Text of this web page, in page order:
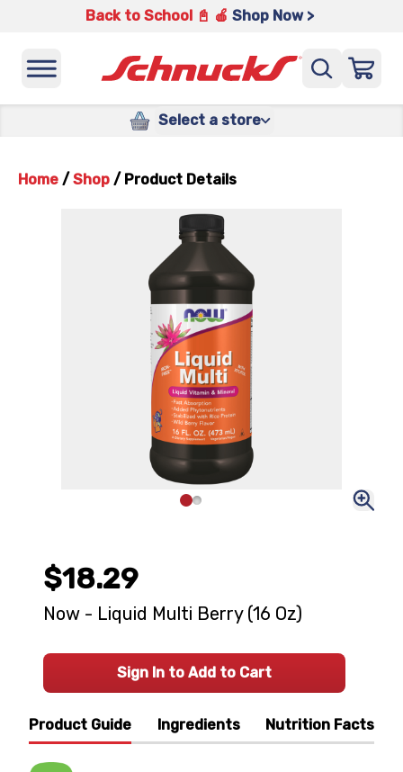
Back to School 📓 🍎 Shop Now >
Select a store
Home / Shop / Product Details
Product Guide Ingredients Nutrition Facts
$18.29
Now - Liquid Multi Berry (16 Oz)
Sign In to Add to Cart